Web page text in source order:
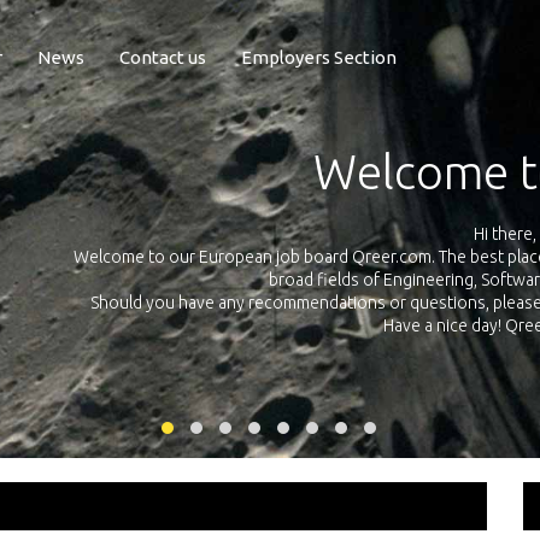
News Contact us Employers Section
Exposure
Qreer.com has over 55.000 technical recruiters from leading
platform with jobs and internships in Engineering, Software,
your own personal